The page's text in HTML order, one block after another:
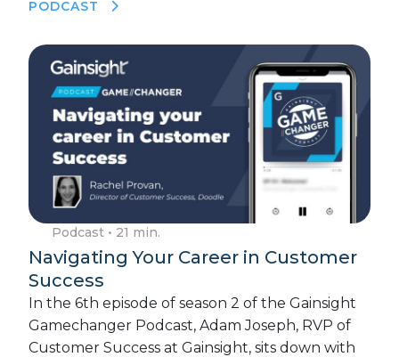
PODCAST
Podcast• 21 min.
Navigating Your Career in Customer
Success
In the 6th episode of season 2 of the Gainsight
Gamechanger Podcast, Adam Joseph, RVP of
Customer Success at Gainsight, sits down with